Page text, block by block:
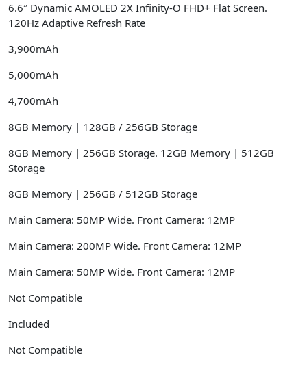
6.6″ Dynamic AMOLED 2X Infinity-O FHD+ Flat Screen.
120Hz Adaptive Refresh Rate
3,900mAh
5,000mAh
4,700mAh
8GB Memory | 128GB / 256GB Storage
8GB Memory | 256GB Storage. 12GB Memory | 512GB
Storage
8GB Memory | 256GB / 512GB Storage
Main Camera: 50MP Wide. Front Camera: 12MP
Main Camera: 200MP Wide. Front Camera: 12MP
Main Camera: 50MP Wide. Front Camera: 12MP
Not Compatible
Included
Not Compatible